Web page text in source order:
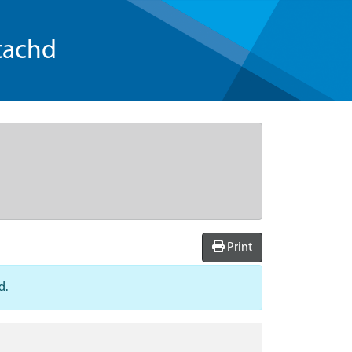
Print